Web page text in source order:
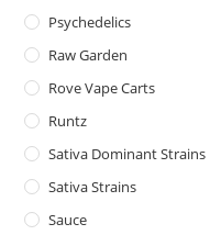
Psychedelics
Raw Garden
Rove Vape Carts
Runtz
Sativa Dominant Strains
Sativa Strains
Sauce